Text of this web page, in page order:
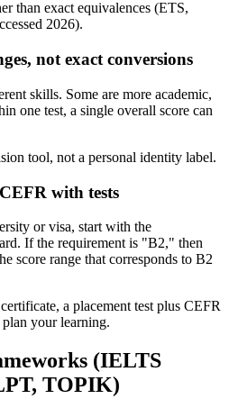
than exact equivalences (ETS,
2026).
not exact conversions
skills. Some are more academic,
one test, a single overall score can
tool, not a personal identity label.
with tests
or visa, start with the
If the requirement is "B2," then
score range that corresponds to B2
a placement test plus CEFR
your learning.
(IELTS
TOPIK)